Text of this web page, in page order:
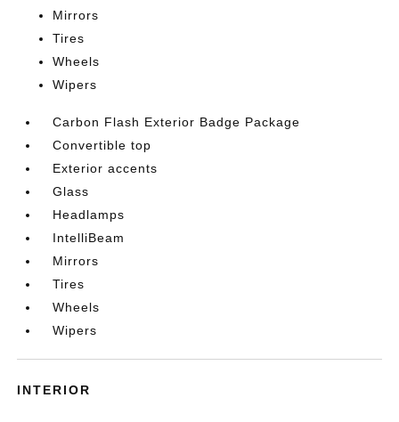
Mirrors
Tires
Wheels
Wipers
Carbon Flash Exterior Badge Package
Convertible top
Exterior accents
Glass
Headlamps
IntelliBeam
Mirrors
Tires
Wheels
Wipers
INTERIOR